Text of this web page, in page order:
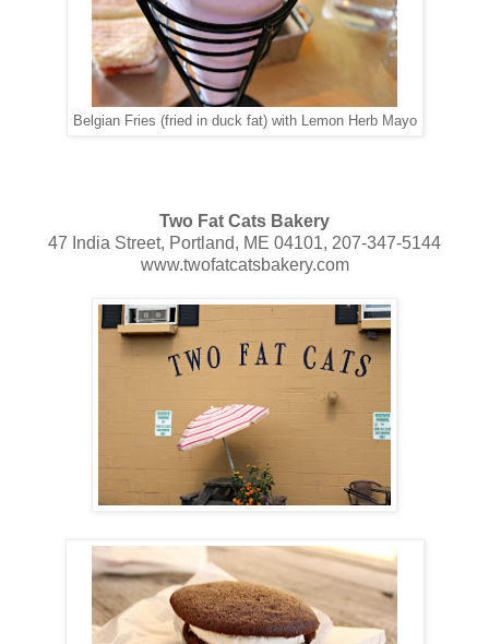
Belgian Fries (fried in duck fat) with Lemon Herb Mayo
Two Fat Cats Bakery
47 India Street, Portland, ME 04101, 207-347-5144
www.twofatcatsbakery.com